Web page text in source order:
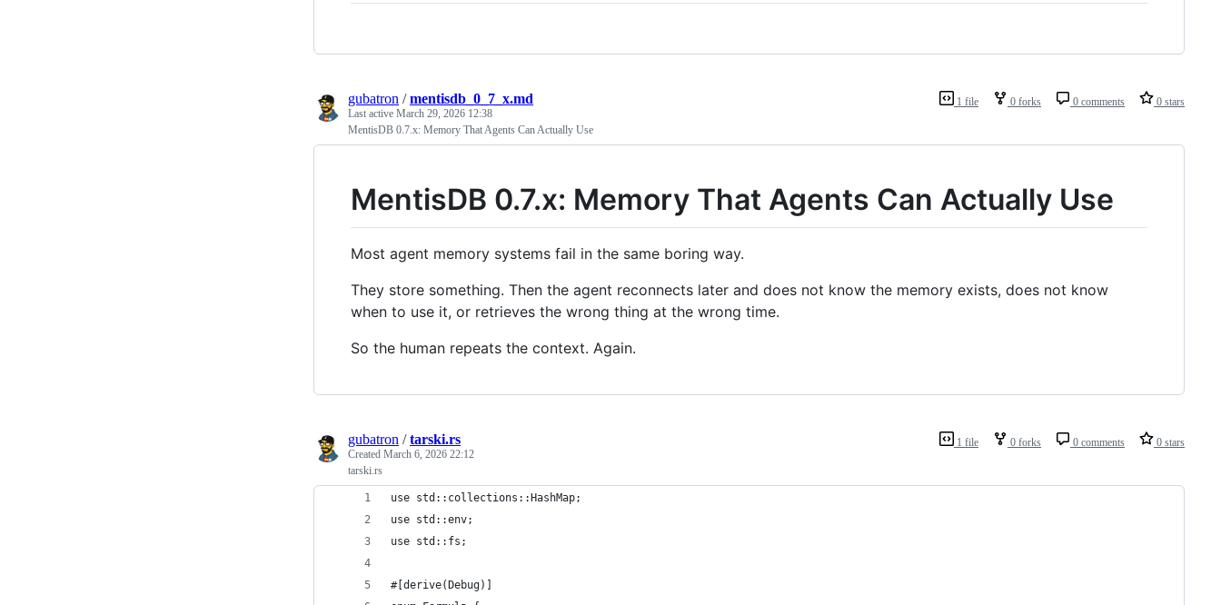
1 file 0 forks 0 comments 0 stars
gubatron /mentisdb_0_7_x.md
Last active March 29, 2026 12:38
MentisDB 0.7.x: Memory That Agents Can Actually Use
MentisDB 0.7.x: Memory That Agents Can Actually Use
Most agent memory systems fail in the same boring way.
They store something. Then the agent reconnects later and does not know the memory exists, does not know
when to use it, or retrieves the wrong thing at the wrong time.
So the human repeats the context. Again.
1 file 0 forks 0 comments 0 stars
gubatron /tarski.rs
Created March 6, 2026 22:12
tarski.rs
use std::collections::HashMap;
use std::env;
use std::fs;
#[derive(Debug)]